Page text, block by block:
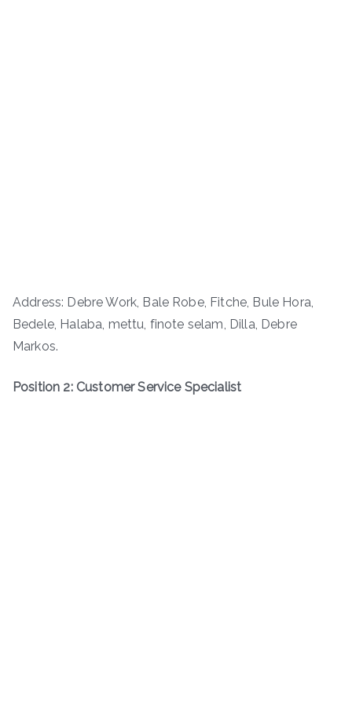
Address: Debre Work, Bale Robe, Fitche, Bule Hora,
Bedele, Halaba, mettu, finote selam, Dilla, Debre
Markos.
Position 2: Customer Service Specialist